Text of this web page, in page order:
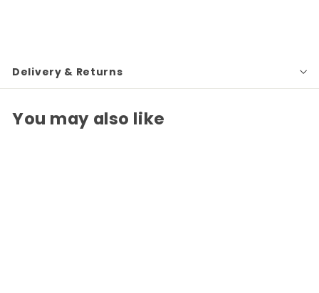
Delivery & Returns
You may also like